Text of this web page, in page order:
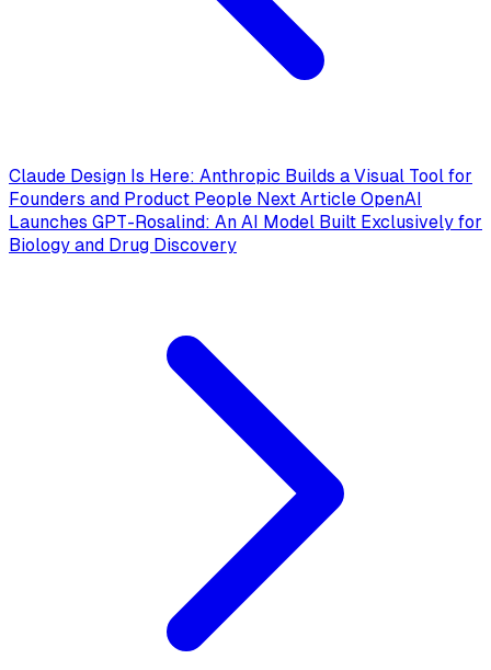
Claude Design Is Here: Anthropic Builds a Visual Tool for
Founders and Product People Next Article OpenAI
Launches GPT-Rosalind: An AI Model Built Exclusively for
Biology and Drug Discovery